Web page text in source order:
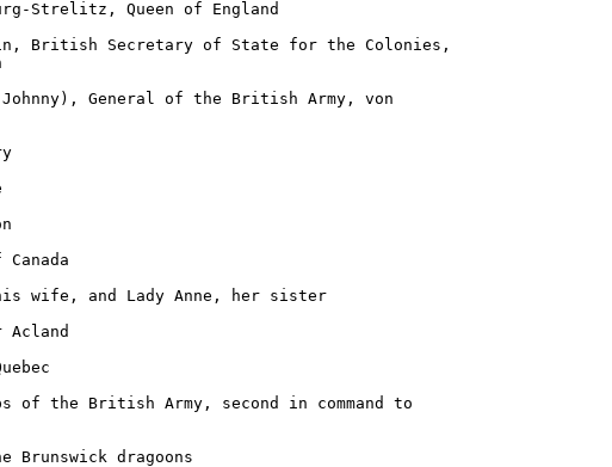
Strelitz, Queen of England
British Secretary of State for the Colonies,
Johnny), General of the British Army, von
wife, and Lady Anne, her sister
Acland
of the British Army, second in command to
Brunswick dragoons